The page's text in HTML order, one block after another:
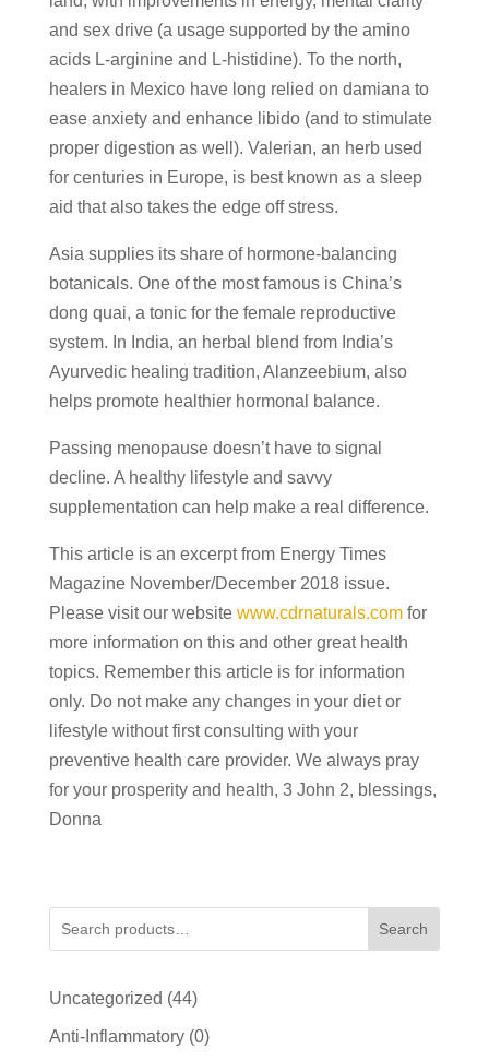
and sex drive (a usage supported by the amino
acids L-arginine and L-histidine). To the north,
healers in Mexico have long relied on damiana to
ease anxiety and enhance libido (and to stimulate
proper digestion as well). Valerian, an herb used
for centuries in Europe, is best known as a sleep
aid that also takes the edge off stress.
Asia supplies its share of hormone-balancing
botanicals. One of the most famous is China’s
dong quai, a tonic for the female reproductive
system. In India, an herbal blend from India’s
Ayurvedic healing tradition, Alanzeebium, also
helps promote healthier hormonal balance.
Passing menopause doesn’t have to signal
decline. A healthy lifestyle and savvy
supplementation can help make a real difference.
This article is an excerpt from Energy Times
Magazine November/December 2018 issue.
Please visit our website www.cdrnaturals.comfor
more information on this and other great health
topics. Remember this article is for information
only. Do not make any changes in your diet or
lifestyle without first consulting with your
preventive health care provider. We always pray
for your prosperity and health, 3 John 2, blessings,
Donna
Search
Uncategorized 4444
products
Anti-Inflammatory 00